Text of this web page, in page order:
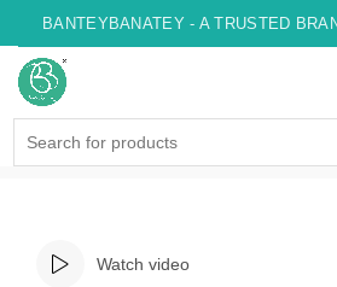
BANTEYBANATEY - A TRUSTED
Watch video